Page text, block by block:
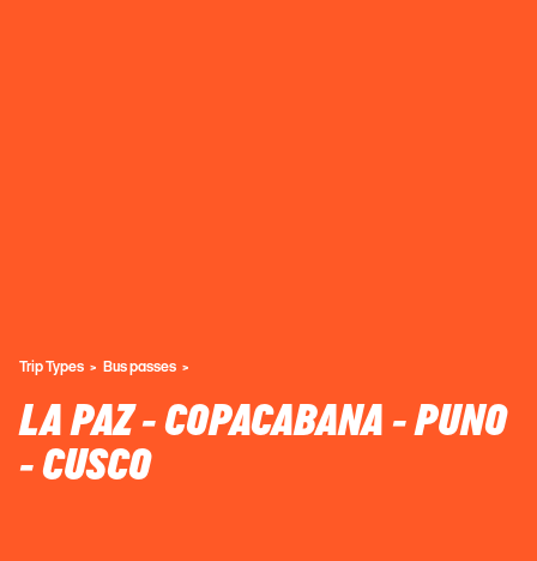
Trip Types Bus passes
LA PAZ - COPACABANA - PUNO
- CUSCO